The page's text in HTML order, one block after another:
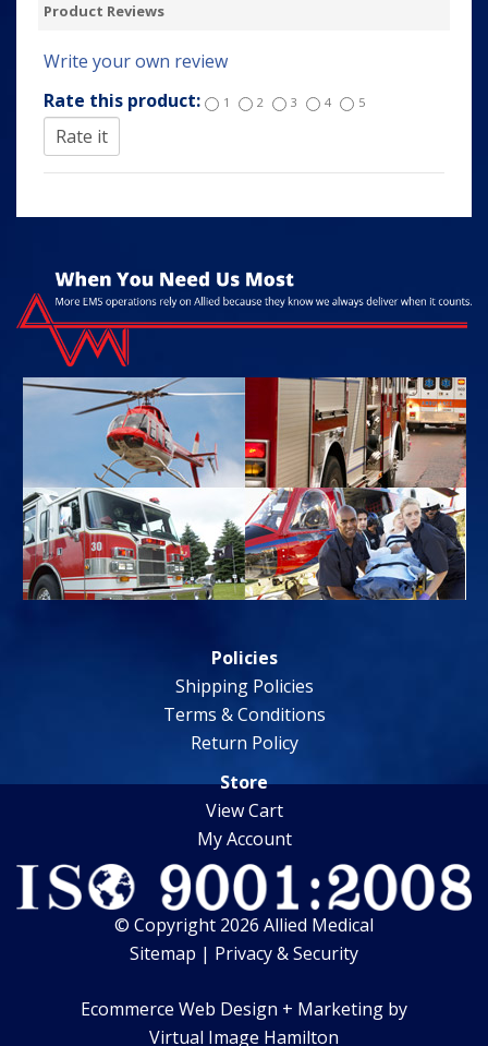
Product Reviews
Write your own review
Rate this product:
1 2 3 4 5
Policies
Shipping Policies
Terms & Conditions
Return Policy
Store
View Cart
My Account
© Copyright 2026 Allied Medical
Sitemap | Privacy & Security
Ecommerce Web Design + Marketing by
Virtual Image Hamilton